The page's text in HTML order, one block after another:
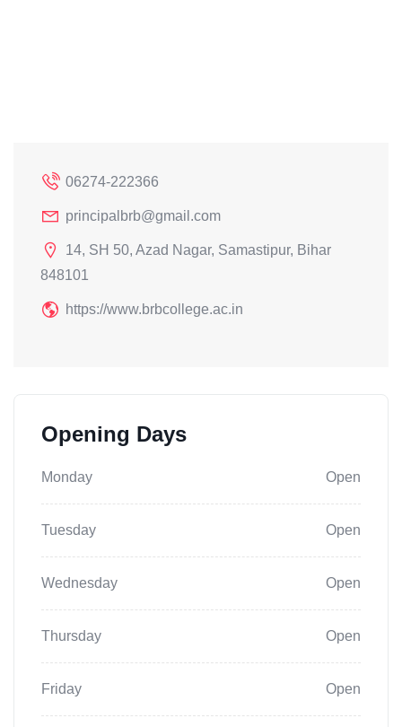
06274-222366
principalbrb@gmail.com
14, SH 50, Azad Nagar, Samastipur, Bihar
848101
https://www.brbcollege.ac.in
Opening Days
Monday Open
Tuesday Open
Wednesday Open
Thursday Open
Friday Open